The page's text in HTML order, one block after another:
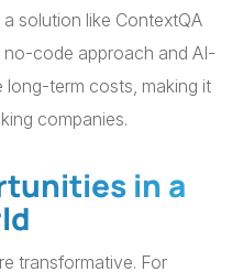
solution like ContextQA
no-code approach and AI-
term costs, making it
companies.
in a
transformative. For